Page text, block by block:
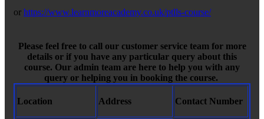
or https://www.learnmoreacademy.co.uk/ptlls-course/
Please feel free to call our customer service team for more
details or if you have any particular query about this
course. Our admin team are here to help you with any
query or helping you in booking the course.
Location Address Contact Number